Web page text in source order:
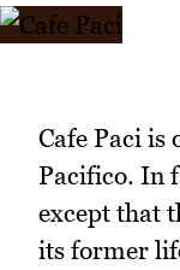
Cafe Paci is
Pacifico. In
except that
its former